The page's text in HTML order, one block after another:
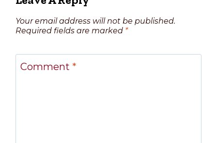
Your email address will not be published.
Required fields are marked *
Comment *